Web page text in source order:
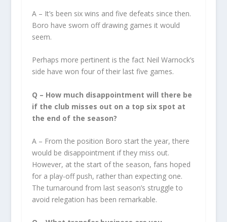
A – It’s been six wins and five defeats since then.
Boro have sworn off drawing games it would
seem.
Perhaps more pertinent is the fact Neil Warnock’s
side have won four of their last five games.
Q – How much disappointment will there be
if the club misses out on a top six spot at
the end of the season?
A – From the position Boro start the year, there
would be disappointment if they miss out.
However, at the start of the season, fans hoped
for a play-off push, rather than expecting one.
The turnaround from last season’s struggle to
avoid relegation has been remarkable.